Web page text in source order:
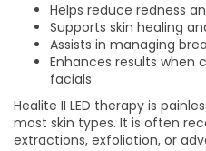
Helps reduce redness
Supports skin healing
Assists in managing
Enhances results when
facials
Healite II LED therapy is
most skin types. It is often
extractions, exfoliation, or